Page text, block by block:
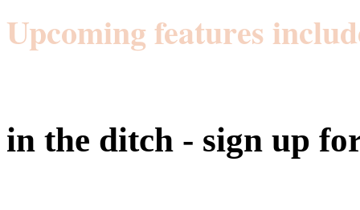
Upcoming features
in the ditch - sign up